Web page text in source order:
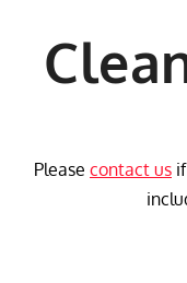
Please contact us